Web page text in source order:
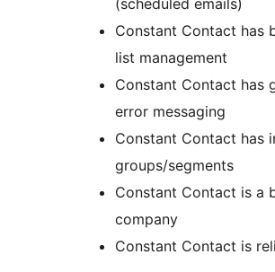
(scheduled emails)
Constant Contact has
list management
Constant Contact has
error messaging
Constant Contact has
groups/segments
Constant Contact is a
company
Constant Contact is